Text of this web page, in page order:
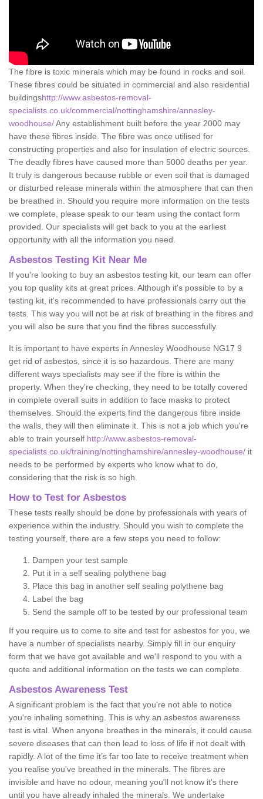
The fibre is toxic minerals which may be found in rocks and soil.
These fibres could be situated in commercial and also residential
buildingshttp://www.asbestos-removal-
specialists.co.uk/commercial/nottinghamshire/annesley-
woodhouse/Any establishment built before the year 2000 may
have these fibres inside. The fibre was once utilised for
constructing properties and also for insulation of electric sources.
The deadly fibres have caused more than 5000 deaths per year.
It truly is dangerous because rubble or even soil that is damaged
or disturbed release minerals within the atmosphere that can then
be breathed in. Should you require more information on the tests
we complete, please speak to our team using the contact form
provided. Our specialists will get back to you at the earliest
opportunity with all the information you need.
Asbestos Testing Kit Near Me
If you're looking to buy an asbestos testing kit, our team can offer
you top quality kits at great prices. Although it's possible to by a
testing kit, it's recommended to have professionals carry out the
tests. This way you will not be at risk of breathing in the fibres and
you will also be sure that you find the fibres successfully.
It is important to have experts in Annesley Woodhouse NG17 9
get rid of asbestos, since it is so hazardous. There are many
different ways specialists may see if the fibre is within the
property. When they're checking, they need to be totally covered
in complete overall suits in addition to face masks to protect
themselves. Should the experts find the dangerous fibre inside
the walls, they will then eliminate it. This is not a job which you're
able to train yourself http://www.asbestos-removal-
specialists.co.uk/training/nottinghamshire/annesley-woodhouse/ it
needs to be performed by experts who know what to do,
considering that the risk is so high.
How to Test for Asbestos
These tests really should be done by professionals with years of
experience within the industry. Should you wish to complete the
testing yourself, there are a few steps you need to follow:
Dampen your test sample
Put it in a self sealing polythene bag
Place this bag in another self sealing polythene bag
Label the bag
Send the sample off to be tested by our professional team
If you require us to come to site and test for asbestos for you, we
have a number of specialists nearby. Simply fill in our enquiry
form that we have got available and we'll respond to you with a
quote and additional information on the tests we can complete.
Asbestos Awareness Test
A significant problem is the fact that you're not able to notice
you're inhaling something. This is why an asbestos awareness
test is vital. When anyone breathes in the minerals, it could cause
severe diseases that can then lead to loss of life if not dealt with
rapidly. A lot of the time it’s far too late to receive treatment when
you realise you've breathed in the minerals. The fibres are
invisible and have no odour, meaning you'll not know it's there
until you have already inhaled the minerals. We undertake